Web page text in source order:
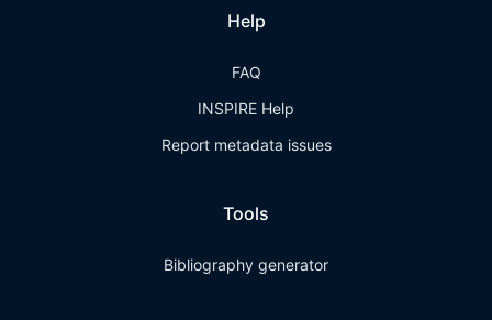
Help
FAQ
INSPIRE Help
Report metadata issues
Tools
Bibliography generator